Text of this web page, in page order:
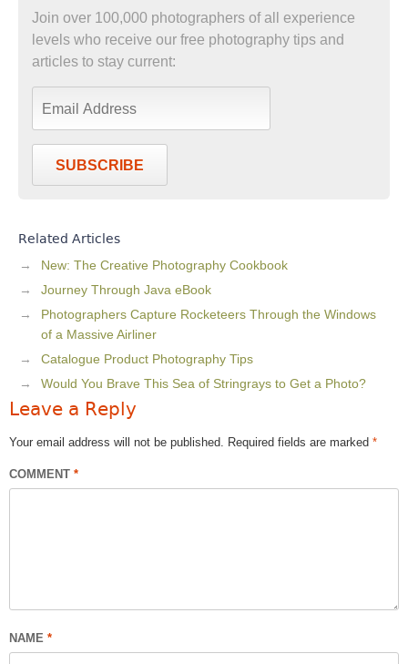
Join over 100,000 photographers of all experience
levels who receive our free photography tips and
articles to stay current:
SUBSCRIBE
Related Articles
New: The Creative Photography Cookbook
Journey Through Java eBook
Photographers Capture Rocketeers Through the Windows
of a Massive Airliner
Catalogue Product Photography Tips
Would You Brave This Sea of Stringrays to Get a Photo?
Leave a Reply
Your email address will not be published. Required fields are marked *
COMMENT *
NAME *